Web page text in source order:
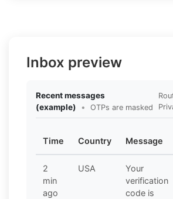
Inbox preview
Recent messages
(example)
• OTPs are masked
Time Country Message
2
min
ago
USA
Your
verification
code is